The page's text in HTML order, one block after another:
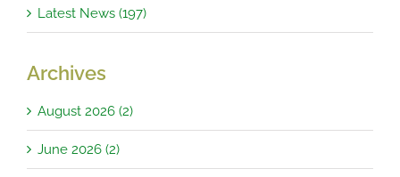
Latest News (197)
Archives
August 2026 (2)
June 2026 (2)